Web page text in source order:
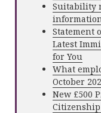
Suitability
Statement
Latest
for You
What
October
New £500